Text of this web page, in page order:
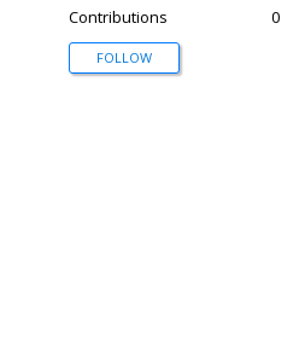
Contributions
0
FOLLOW